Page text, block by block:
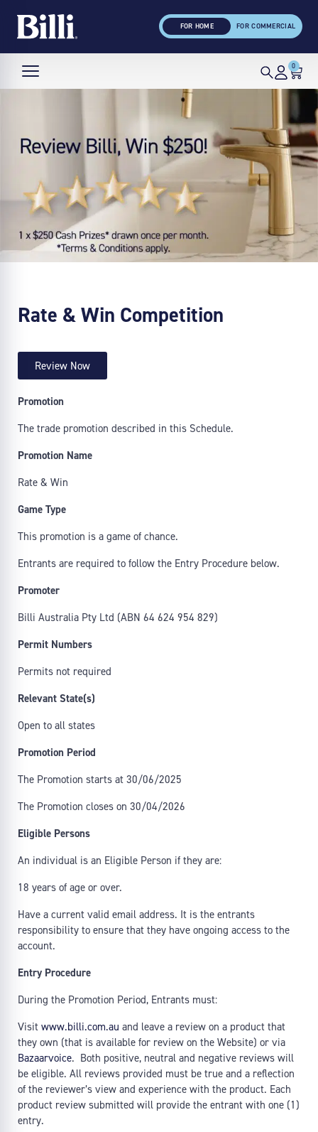
FOR HOME FOR COMMERCIAL
0
Rate & Win Competition
Review Now
Promotion
The trade promotion described in this Schedule.
Promotion Name
Rate & Win
Game Type
This promotion is a game of chance.
Entrants are required to follow the Entry Procedure below.
Promoter
Billi Australia Pty Ltd (ABN 64 624 954 829)
Permit Numbers
Permits not required
Relevant State(s)
Open to all states
Promotion Period
The Promotion starts at 30/06/2025
The Promotion closes on 30/04/2026
Eligible Persons
An individual is an Eligible Person if they are:
18 years of age or over.
Have a current valid email address. It is the entrants
responsibility to ensure that they have ongoing access to the
account.
Entry Procedure
During the Promotion Period, Entrants must:
Visit www.billi.com.au and leave a review on a product that
they own (that is available for review on the Website) or via
Bazaarvoice. Both positive, neutral and negative reviews will
be eligible. All reviews provided must be true and a reflection
of the reviewer’s view and experience with the product. Each
product review submitted will provide the entrant with one (1)
entry.